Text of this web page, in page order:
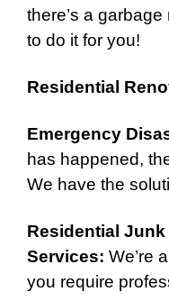
there’s a
to do it for you!
Residential
Emergency
has happened,
We have the
Residential
Services: We’re
you require